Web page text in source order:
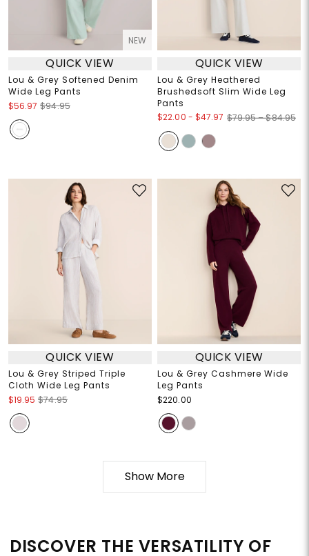
NEW
QUICK VIEW
Lou & Grey Softened Denim
Wide Leg Pants
$56.97 $94.95
QUICK VIEW
Lou & Grey Heathered
Brushedsoft Slim Wide Leg
Pants
$22.00 - $47.97 $79.95 – $84.95
QUICK VIEW
Lou & Grey Striped Triple
Cloth Wide Leg Pants
$19.95 $74.95
QUICK VIEW
Lou & Grey Cashmere Wide
Leg Pants
$220.00
Show More
DISCOVER THE VERSATILITY OF